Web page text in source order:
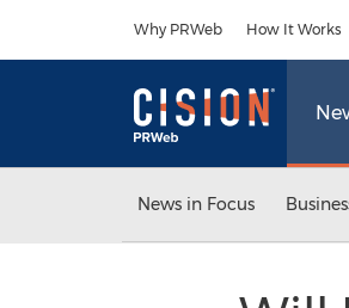
Why PRWeb How It Works
News in Focus